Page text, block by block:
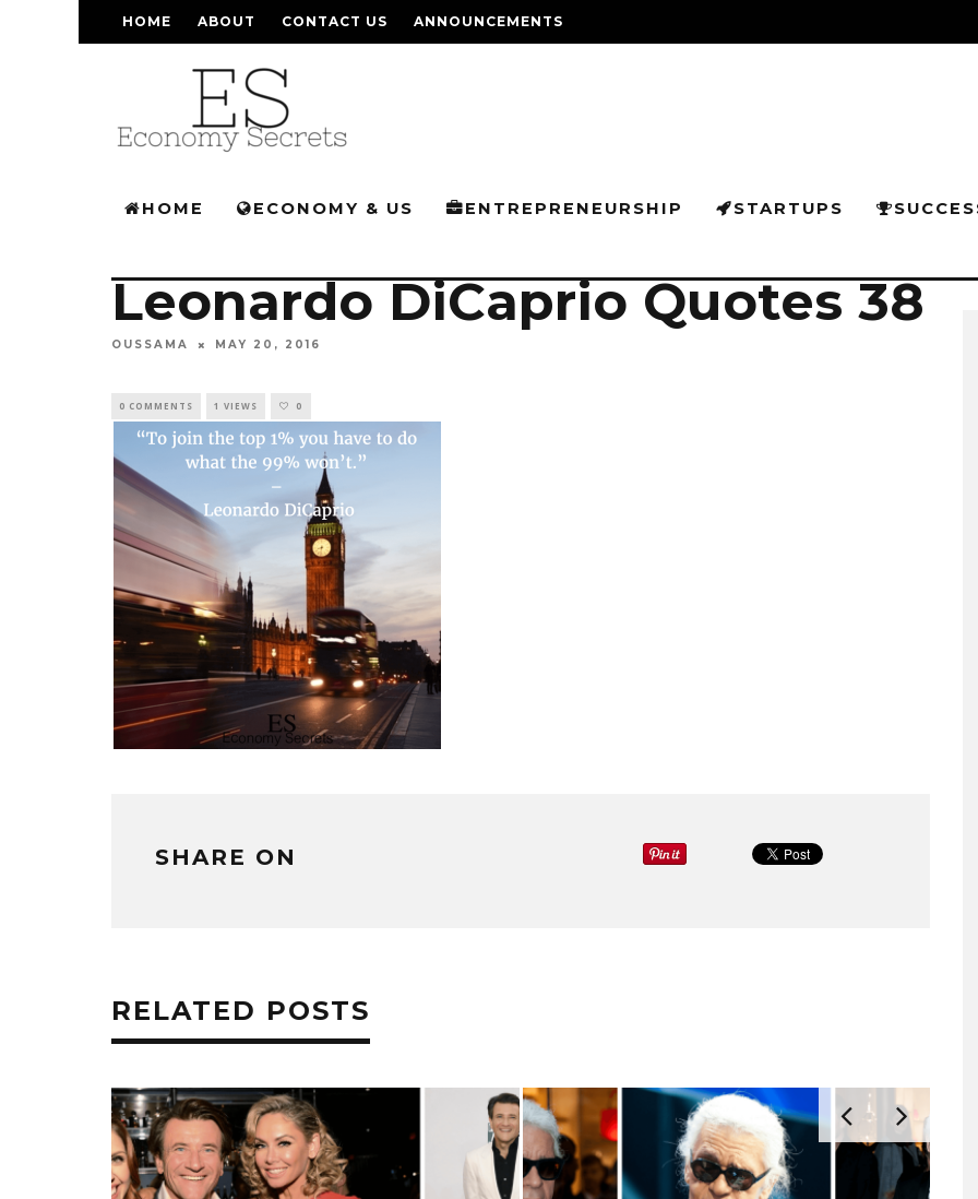
HOME ABOUT CONTACT US ANNOUNCEMENTS
HOME ECONOMY & US ENTREPRENEURSHIP STARTUPS
Leonardo DiCaprio Quotes 38
OUSSAMA MAY 20, 2016
0 COMMENTS 1 VIEWS 0
SHARE ON
RELATED POSTS